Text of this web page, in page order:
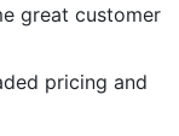
barrel ensures
performance
caps are
great customer
pricing and